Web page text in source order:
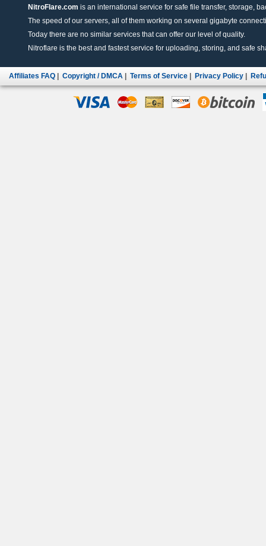
NitroFlare.com is an international service for safe file transfer, storage,
The speed of our servers, all of them working on several gigabyte
Today there are no similar services that can offer our level of quality.
Nitroflare is the best and fastest service for uploading, storing, and safe
Affiliates FAQ Copyright / DMCA Terms of Service Privacy Policy